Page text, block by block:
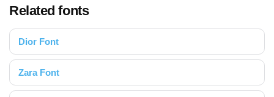
Related fonts
Dior Font
Zara Font